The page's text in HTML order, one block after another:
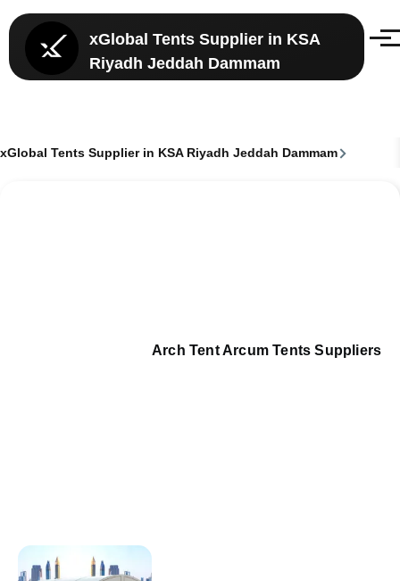
Skip to main content
xGlobal Tents Supplier in KSA
Riyadh Jeddah Dammam
Menu
xGlobal Tents Supplier in KSA Riyadh Jeddah Dammam
Arch Tent Arcum Tents Suppliers